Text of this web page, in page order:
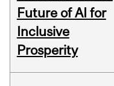
Future of AI for
Inclusive
Prosperity